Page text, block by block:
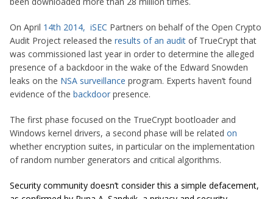
On April 14th 2014, iSEC Partners on behalf of the Open Crypto
Audit Project released the results of an audit of TrueCrypt that
was commissioned last year in order to determine the alleged
presence of a backdoor in the wake of the Edward Snowden
leaks on the NSA surveillance program. Experts haven’t found
evidence of the backdoor presence.
The first phase focused on the TrueCrypt bootloader and
Windows kernel drivers, a second phase will be related on
whether encryption suites, in particular on the implementation
of random number generators and critical algorithms.
Security community doesn’t consider this a simple defacement,